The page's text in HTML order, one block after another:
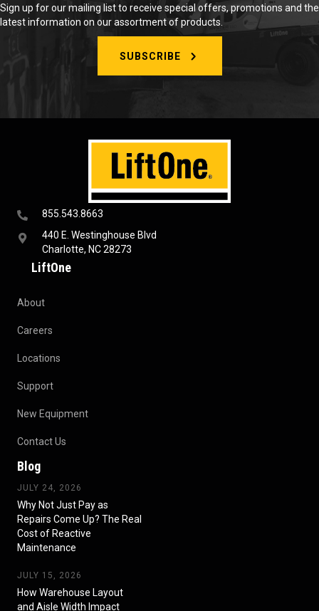
855.543.8663
440 E. Westinghouse Blvd
Charlotte, NC 28273
LiftOne
About
Careers
Locations
Support
New Equipment
Contact Us
Blog
JULY 24, 2026
Why Not Just Pay as
Repairs Come Up? The Real
Cost of Reactive
Maintenance
JULY 15, 2026
How Warehouse Layout
and Aisle Width Impact
Sign up for our mailing list to receive special offers, promotions and the
latest information on our assortment of products.
SUBSCRIBE